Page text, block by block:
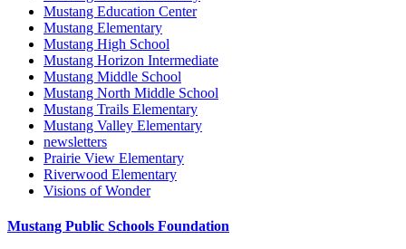
Mustang Education Center
Mustang Elementary
Mustang High School
Mustang Horizon Intermediate
Mustang Middle School
Mustang North Middle School
Mustang Trails Elementary
Mustang Valley Elementary
newsletters
Prairie View Elementary
Riverwood Elementary
Visions of Wonder
Mustang Public Schools Foundation